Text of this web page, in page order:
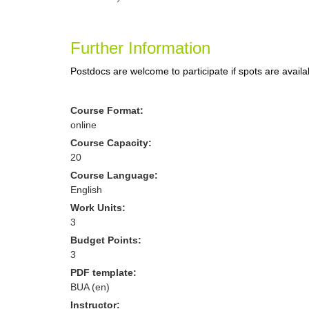
Further Information
Postdocs are welcome to participate if spots are
Course Format:
online
Course Capacity:
20
Course Language:
English
Work Units:
3
Budget Points:
3
PDF template:
BUA (en)
Instructor: